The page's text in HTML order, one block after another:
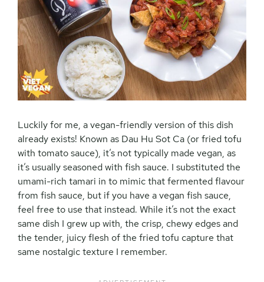
Luckily for me, a vegan-friendly version of this dish
already exists! Known as Dau Hu Sot Ca (or fried tofu
with tomato sauce), it’s not typically made vegan, as
it’s usually seasoned with fish sauce. I substituted the
umami-rich tamari in to mimic that fermented flavour
from fish sauce, but if you have a vegan fish sauce,
feel free to use that instead. While it’s not the exact
same dish I grew up with, the crisp, chewy edges and
the tender, juicy flesh of the fried tofu capture that
same nostalgic texture I remember.